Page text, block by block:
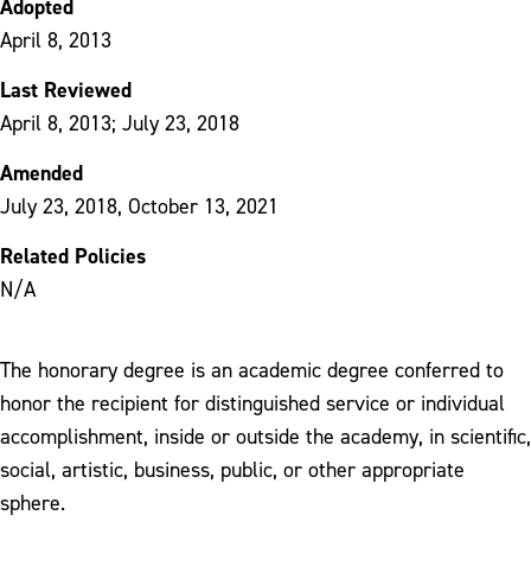
Adopted
April 8, 2013
Last Reviewed
April 8, 2013; July 23, 2018
Amended
July 23, 2018, October 13, 2021
Related Policies
N/A
The honorary degree is an academic degree conferred to
honor the recipient for distinguished service or individual
accomplishment, inside or outside the academy, in scientific,
social, artistic, business, public, or other appropriate
sphere.